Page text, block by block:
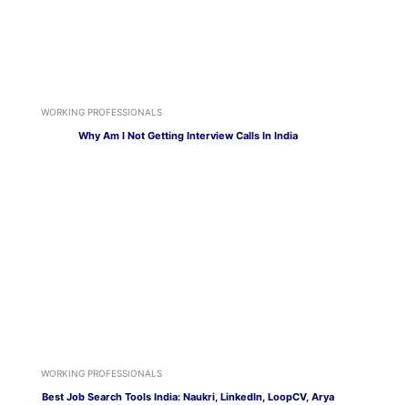
WORKING PROFESSIONALS
Why Am I Not Getting Interview Calls In India
WORKING PROFESSIONALS
Best Job Search Tools India: Naukri, LinkedIn, LoopCV, Arya